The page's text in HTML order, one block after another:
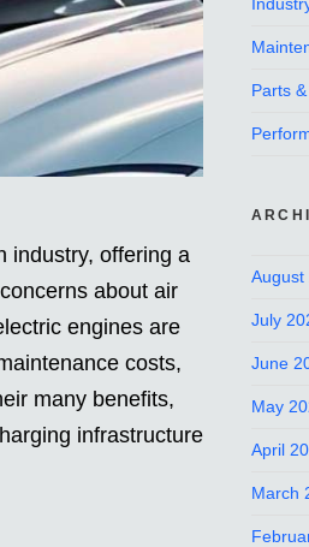
industry, offering a
about air
engines are
costs,
many benefits,
infrastructure
Parts
August
July
June
May
April
March